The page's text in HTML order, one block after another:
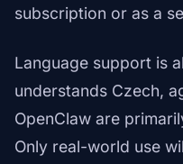
subscription or as a
Language support is
understands Czech,
OpenClaw are
Only real-world use